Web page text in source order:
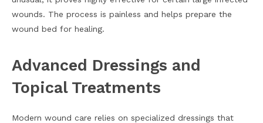
wounds. The process is painless and helps prepare the
wound bed for healing.
Advanced Dressings and
Topical Treatments
Modern wound care relies on specialized dressings that